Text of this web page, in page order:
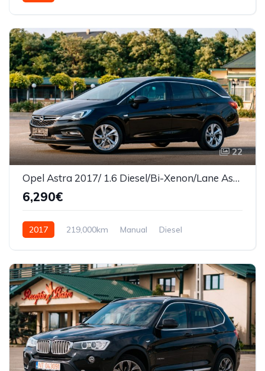
22
Opel Astra 2017/ 1.6 Diesel/Bi-Xenon/Lane Assist
6,290€
2017 219,000km Manual
Diesel